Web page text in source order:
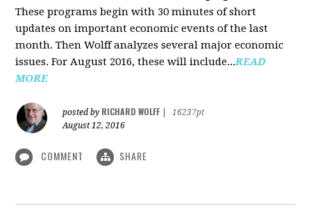
These programs begin with 30 minutes of short
updates on important economic events of the last
month. Then Wolff analyzes several major economic
issues. For August 2016, these will include...READ
MORE
posted by RICHARD WOLFF
16237pt
August 12, 2016
COMMENT SHARE